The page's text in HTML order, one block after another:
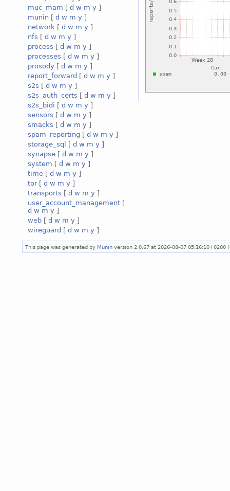
muc_mam [ d w m y ]
munin [ d w m y ]
network [ d w m y ]
nfs [ d w m y ]
process [ d w m y ]
processes [ d w m y ]
prosody [ d w m y ]
report_forward [ d w m y ]
s2s [ d w m y ]
s2s_auth_certs [ d w m y ]
s2s_bidi [ d w m y ]
sensors [ d w m y ]
smacks [ d w m y ]
spam_reporting [ d w m y ]
storage_sql
[ d w m y ]
synapse [ d w m y ]
system [ d w m y ]
time [ d w m y ]
tor[ d w m y ]
transports [ d w m y ]
user_account_management [
d w m y ]
web [ d w m y ]
wireguard [ d w m y ]
This page was generated by Munin version 2.0.67 at 2026-08-07 05:16:10+0200